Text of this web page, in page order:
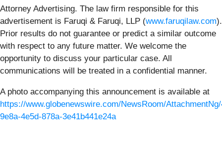
Attorney Advertising. The law firm responsible for this
advertisement is Faruqi & Faruqi, LLP (www.faruqilaw.com).
Prior results do not guarantee or predict a similar outcome
with respect to any future matter. We welcome the
opportunity to discuss your particular case. All
communications will be treated in a confidential manner.
A photo accompanying this announcement is available at
https://www.globenewswire.com/NewsRoom/
9e8a-4e5d-878a-3e41b441e24a